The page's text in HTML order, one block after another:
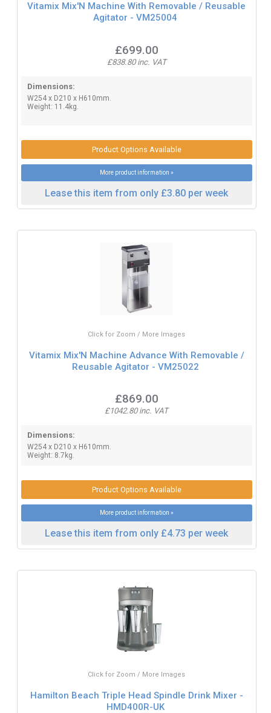
Vitamix Mix'N Machine With Removable / Reusable
Agitator - VM25004
£699.00
£838.80 inc. VAT
Dimensions:
W254 x D210 x H610mm.
Weight: 11.4kg.
Product Options Available
More product information »
Lease this item from only £3.80 per week
Click for Zoom / More Images
Vitamix Mix'N Machine Advance With Removable /
Reusable Agitator - VM25022
£869.00
£1042.80 inc. VAT
Dimensions:
W254 x D210 x H610mm.
Weight: 8.7kg.
Product Options Available
More product information »
Lease this item from only £4.73 per week
Click for Zoom / More Images
Hamilton Beach Triple Head Spindle Drink Mixer -
HMD400R-UK